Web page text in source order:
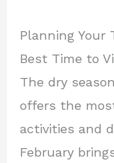
Planning Your
Best Time to
The dry
offers the
activities and
February